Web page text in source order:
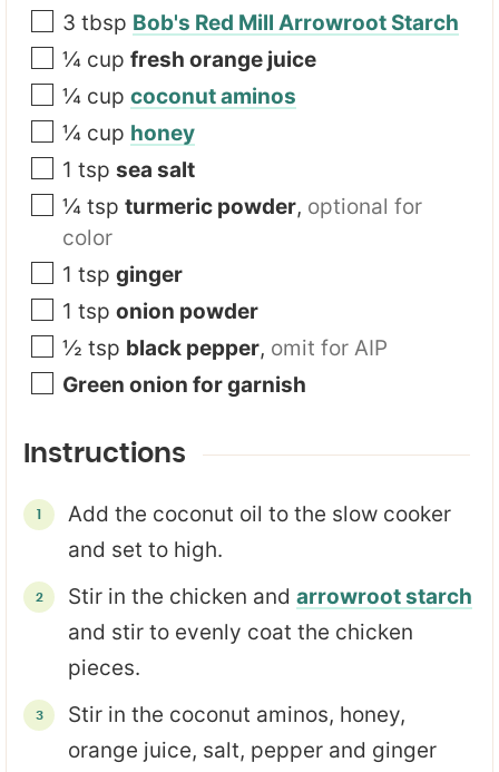
3 tbsp Bob's Red Mill Arrowroot Starch
¼ cup fresh orange juice
¼ cup coconut aminos
¼ cup honey
1 tsp sea salt
¼ tsp turmeric powder, optional for
color
1 tsp ginger
1 tsp onion powder
½ tsp black pepper, omit for AIP
Green onion for garnish
Instructions
Add the coconut oil to the slow cooker
and set to high.
Stir in the chicken and arrowroot starch
and stir to evenly coat the chicken
pieces.
Stir in the coconut aminos, honey,
orange juice, salt, pepper and ginger